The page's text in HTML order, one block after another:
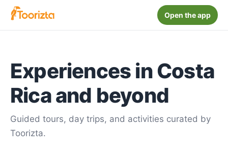
Open the app
Experiences in Costa
Rica and beyond
Guided tours, day trips, and activities curated by
Toorizta.